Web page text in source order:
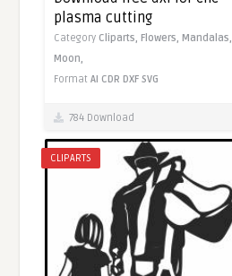
plasma cutting
Category Cliparts,Flowers,Mandalas,
Moon,
FormatAI CDR DXF SVG
784 Download
CLIPARTS